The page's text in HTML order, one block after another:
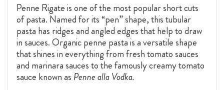
Penne Rigate is one of the most popular short cuts
of pasta. Named for its “pen” shape, this tubular
pasta has ridges and angled edges that help to draw
in sauces. Organic penne pasta is a versatile shape
that shines in everything from fresh tomato sauces
and marinara sauces to the famously creamy tomato
sauce known as Penne alla Vodka.